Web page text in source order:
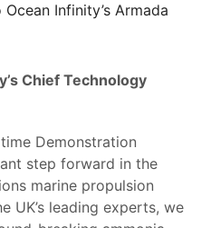
Infinity’s Armada
Chief Technology
Demonstration
step forward in the
marine propulsion
UK’s leading experts, we